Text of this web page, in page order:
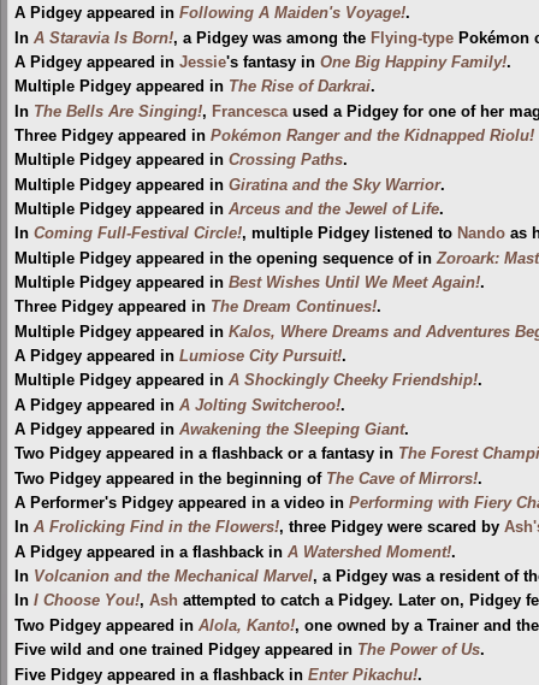
A Pidgey appeared in Following A Maiden's Voyage!.
In A Staravia Is Born!, a Pidgey was among the Flying-type Pokémon
A Pidgey appeared in Jessie's fantasy in One Big Happiny Family!.
Multiple Pidgey appeared in The Rise of Darkrai.
In The Bells Are Singing!, Francesca used a Pidgey for one of her
Three Pidgey appeared in Pokémon Ranger and the Kidnapped Riolu!
Multiple Pidgey appeared in Crossing Paths.
Multiple Pidgey appeared in Giratina and the Sky Warrior.
Multiple Pidgey appeared in Arceus and the Jewel of Life.
In Coming Full-Festival Circle!, multiple Pidgey listened to Nando as
Multiple Pidgey appeared in the opening sequence of in Zoroark:
Multiple Pidgey appeared in Best Wishes Until We Meet Again!.
Three Pidgey appeared in The Dream Continues!.
Multiple Pidgey appeared in Kalos, Where Dreams and Adventures
A Pidgey appeared in Lumiose City Pursuit!.
Multiple Pidgey appeared in A Shockingly Cheeky Friendship!.
A Pidgey appeared in A Jolting Switcheroo!.
A Pidgey appeared in Awakening the Sleeping Giant.
Two Pidgey appeared in a flashback or a fantasy in The Forest
Two Pidgey appeared in the beginning of The Cave of Mirrors!.
A Performer's Pidgey appeared in a video in Performing with Fiery
In A Frolicking Find in the Flowers!, three Pidgey were scared by
A Pidgey appeared in a flashback in A Watershed Moment!.
In Volcanion and the Mechanical Marvel, a Pidgey was a resident of
In I Choose You!, Ash attempted to catch a Pidgey. Later on, Pidgey
Two Pidgey appeared in Alola, Kanto!, one owned by a Trainer and
Five wild and one trained Pidgey appeared in The Power of Us.
Five Pidgey appeared in a flashback in Enter Pikachu!.